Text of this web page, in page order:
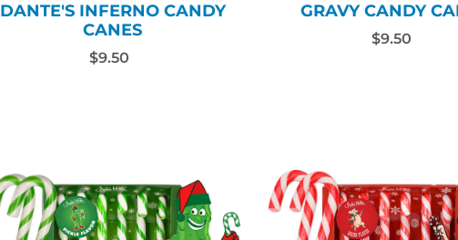
DANTE'S INFERNO CANDY
CANES
$9.50
GRAVY CANDY
$9.50